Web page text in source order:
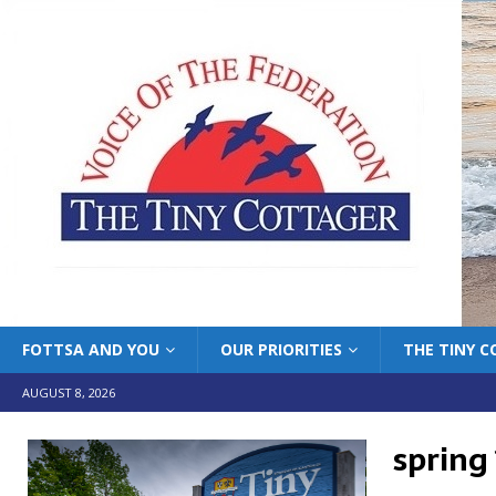
FOTTSA AND YOU OUR PRIORITIES THE TINY
AUGUST 8, 2026
spring